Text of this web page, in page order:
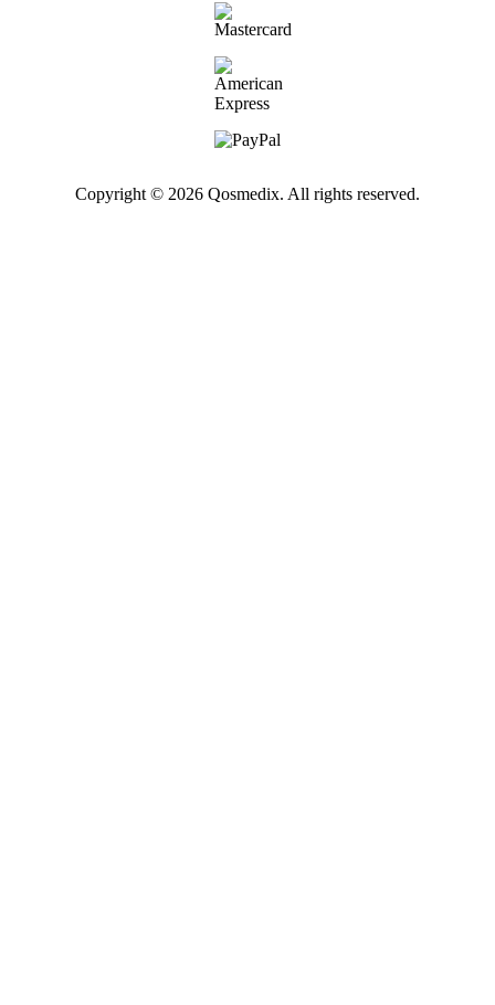
Copyright © 2026 Qosmedix. All rights reserved.